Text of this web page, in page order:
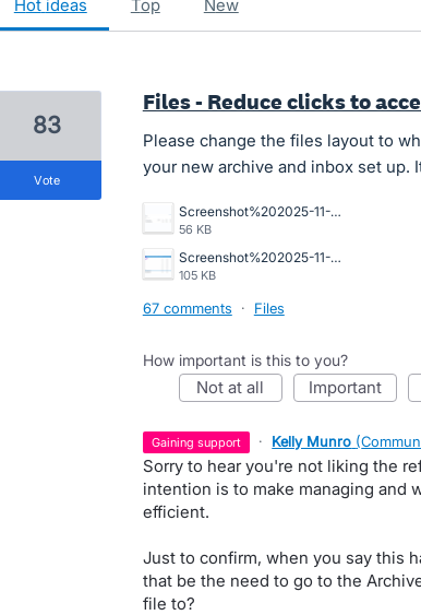
hot ideas top new
Files - Reduce clicks to
Please change the files layout to
your new archive and inbox set up.
Screenshot%202025-11-10%20194234.png
56 KB
Screenshot%202025-11-06%20112421.png
105 KB
83
vote
67 comments · Files
How important is this to you?
not at all important
gaining support · Kelly Munro (
Sorry to hear you're not liking the
intention is to make managing and
efficient.
Just to confirm, when you say this
that be the need to go to the
file to?